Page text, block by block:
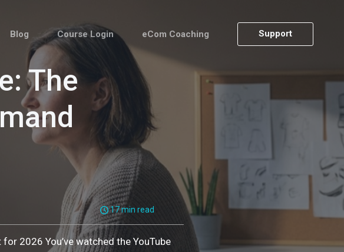
Blog Course Login eCom Coaching Support
The
17 min read
2026 You’ve watched the YouTube